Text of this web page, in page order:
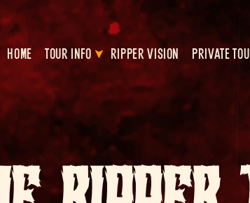
HOME TOUR INFO RIPPER VISION PRIVATE